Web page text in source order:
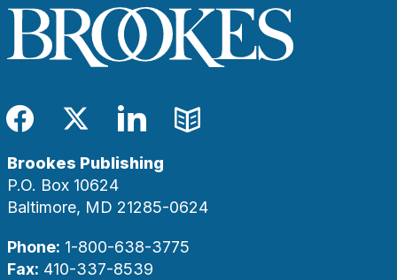
Facebook
TwitterLinkedIn
Blog
Brookes Publishing
P.O. Box 10624
Baltimore, MD 21285-0624
Phone: 1-800-638-3775
Fax: 410-337-8539